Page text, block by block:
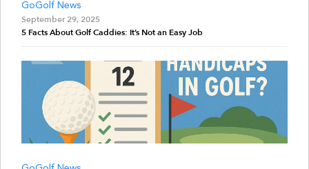
GoGolf News
September 29, 2025
5 Facts About Golf Caddies: It’s Not an Easy Job